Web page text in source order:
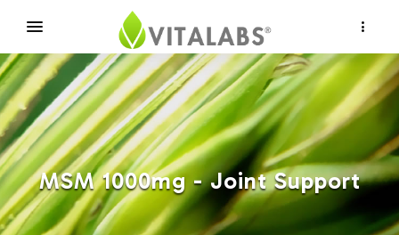
MSM 1000mg - Joint Support